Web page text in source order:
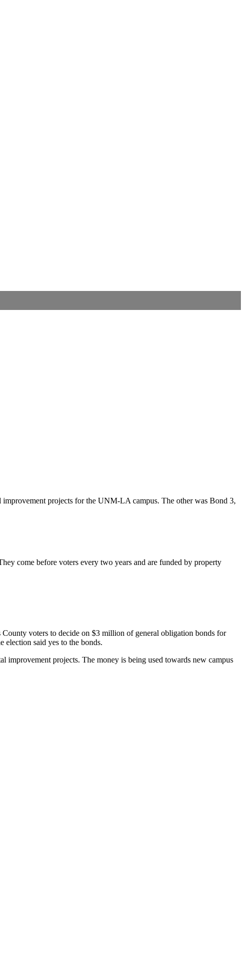
improvement projects for the UNM-LA campus. The other was Bond 3,
come before voters every two years and are funded by property
voters to decide on $3 million of general obligation bonds for
election said yes to the bonds.
projects. The money is being used towards new campus